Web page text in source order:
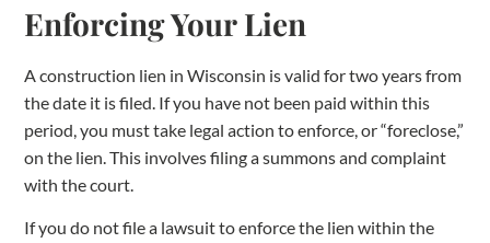
Enforcing Your Lien
A construction lien in Wisconsin is valid for two years from
the date it is filed. If you have not been paid within this
period, you must take legal action to enforce, or “foreclose,”
on the lien. This involves filing a summons and complaint
with the court.
If you do not file a lawsuit to enforce the lien within the